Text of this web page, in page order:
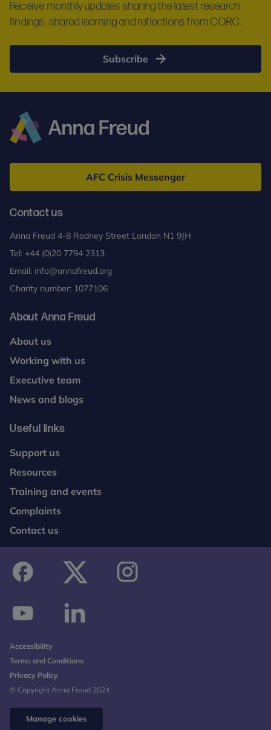
Manage cookies
Receive monthly updates sharing the latest research
findings, shared learning and reflections from CORC.
Subscribe
Freud
AFC Crisis Messenger
Contact us
Anna Freud 4-8 Rodney Street London N1 9JH
Tel: +44 (0)20 7794 2313
Email: info@annafreud.org
Charity number: 1077106
About Anna Freud
About us
Working with us
Executive team
News and blogs
Useful links
Support us
Resources
Training and events
Complaints
Contact us
Accessibility
Terms and Conditions
Privacy Policy
© Copyright Anna Freud 2024